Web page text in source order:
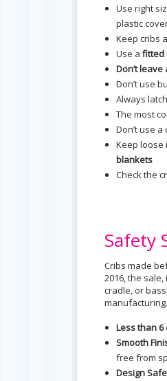
Use right
plastic
Keep cribs
Use a fitted
Don’t leave
Don’t use
Always
The most
Don’t use a
Keep loose
blankets
Check the
Safety
Cribs made
2016, the
cradle, or
Less than 6
Smooth
free from
Design